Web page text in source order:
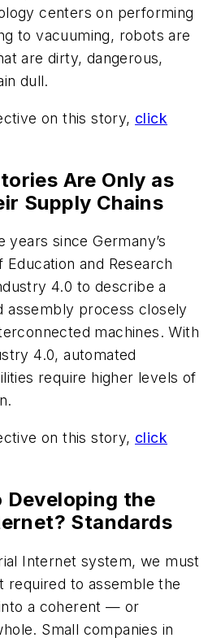
centers on performing
to vacuuming, robots are
are dirty, dangerous,
dull.
on this story, click
Are Only as
Supply Chains
years since Germany’s
Education and Research
4.0 to describe a
assembly process closely
machines. With
4.0, automated
require higher levels of
on this story, click
Developing the
Standards
Internet system, we must
required to assemble the
a coherent — or
Small companies in